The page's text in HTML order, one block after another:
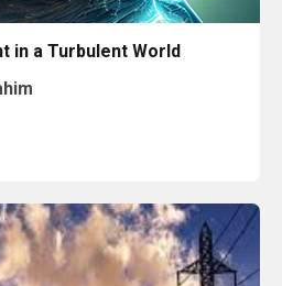
in a Turbulent World
Read More